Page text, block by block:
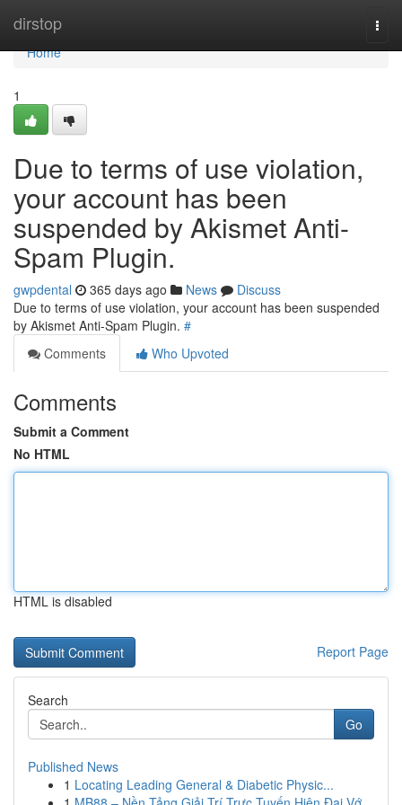
dirstop
Home
Home
1
Due to terms of use violation,
your account has been
suspended by Akismet Anti-
Spam Plugin.
gwpdental 365 days ago News
Discuss
Due to terms of use violation, your account has been suspended
by Akismet Anti-Spam Plugin. #
Comments
Who Upvoted
Comments
Submit a Comment
No HTML
HTML is disabled
Report Page
Search
Go
Published News
1 Locating Leading General & Diabetic Physic...